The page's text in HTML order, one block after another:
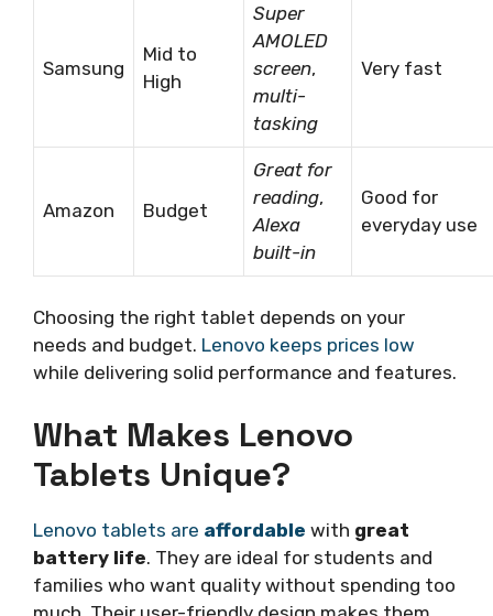
Samsung
Mid to
High
Super
AMOLED
screen,
multi-
tasking
Very fast
Amazon Budget
Great for
reading,
Alexa
built-in
Good for
everyday use
Choosing the right tablet depends on your
needs and budget. Lenovo keeps prices low
while delivering solid performance and features.
What Makes Lenovo
Tablets Unique?
Lenovo tablets are affordable with great
battery life. They are ideal for students and
families who want quality without spending too